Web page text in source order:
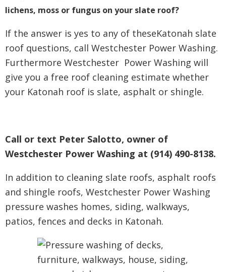
lichens, moss or fungus on your slate roof?
If the answer is yes to any of theseKatonah slate
roof questions, call Westchester Power Washing.
Furthermore Westchester Power Washing will
give you a free roof cleaning estimate whether
your Katonah roof is slate, asphalt or shingle.
Call or text Peter Salotto, owner of
Westchester Power Washing at (914) 490-8138.
In addition to cleaning slate roofs, asphalt roofs
and shingle roofs, Westchester Power Washing
pressure washes homes, siding, walkways,
patios, fences and decks in Katonah.